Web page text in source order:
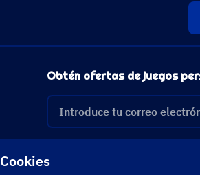
Obtén ofertas de juegos
Cookies